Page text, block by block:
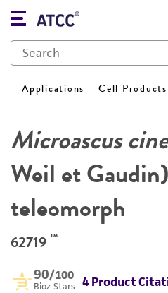
Applications Cell Products
Microascus
Weil et
teleomorph
62719 ™
90/100
Bioz Stars 4 Product